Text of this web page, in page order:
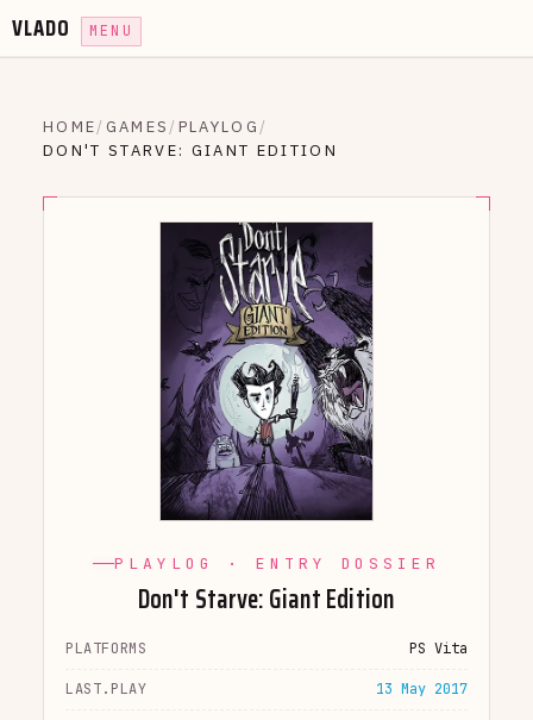
VLADO MENU
HOME/ GAMES / PLAYLOG /
DON'T STARVE: GIANT EDITION
PLAYLOG · ENTRY DOSSIER
Don't Starve: Giant Edition
PLATFORMS PS Vita
LAST.PLAY 13 May 2017